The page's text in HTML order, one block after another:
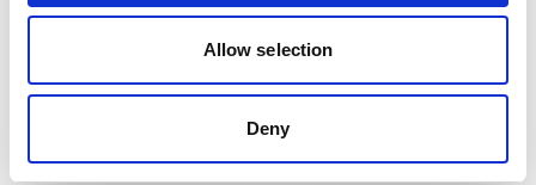
Allow selection
Deny
For Partners:
Add your Consultancy firm
Contact Partner Team
About Certifiqat: